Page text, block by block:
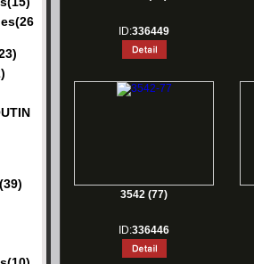
ID:336449
3542 (77)
ID:336446